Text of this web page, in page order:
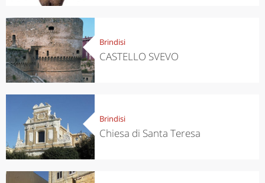
Brindisi
CASTELLO SVEVO
Brindisi
Chiesa di Santa Teresa